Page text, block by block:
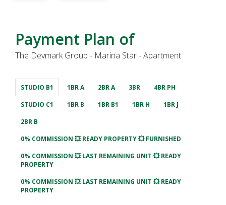
Payment Plan of
The Devmark Group - Marina Star - Apartment
STUDIO B1 1BR A 2BR A 3BR
4BR PH
STUDIO C1
1BR B 1BR B1 1BR H
1BR J
2BR B
0% COMMISSION 💥 READY PROPERTY 💥 FURNISHED
0% COMMISSION 💥 LAST REMAINING UNIT 💥 READY
PROPERTY
0% COMMISSION 💥 LAST REMAINING UNIT 💥 READY
PROPERTY